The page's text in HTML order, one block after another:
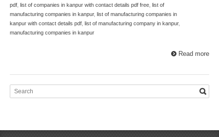
pdf list of companies in kanpur with contact details pdf free list of
manufacturing companies in kanpur, list of manufacturing companies in
kanpur with contact details pdf list of manufacturing company in kanpur,
manufacturing companies in kanpur
Read more